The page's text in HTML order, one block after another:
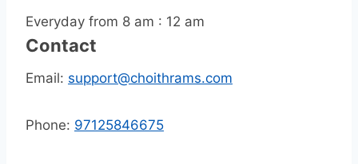
Everyday from 8 am : 12 am
Contact
Email: support@choithrams.com
Phone: 97125846675